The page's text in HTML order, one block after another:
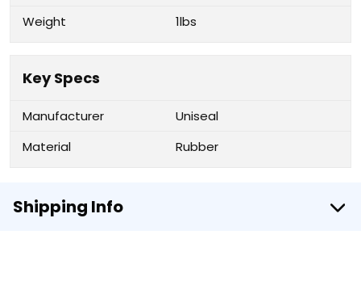
Weight
1lbs
Key Specs
Manufacturer
Uniseal
Material
Rubber
Shipping Info